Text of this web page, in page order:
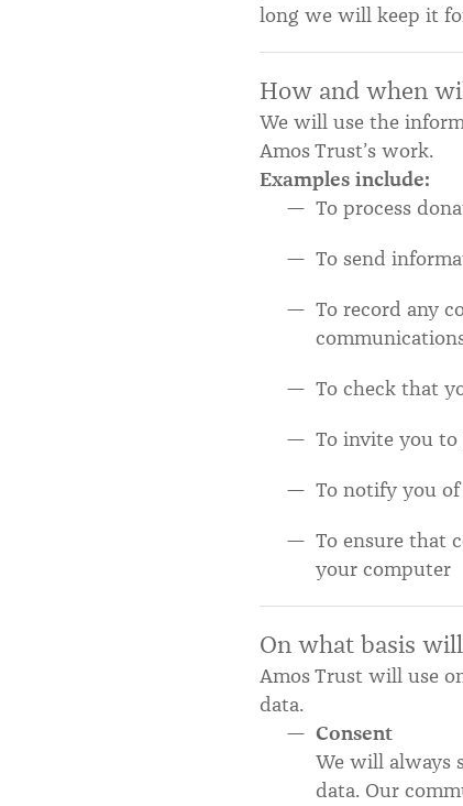
long we will keep it
How and when
We will use the
Amos Trust’s work.
Examples include:
To process
To send
To record any
To check that
To invite you
To notify you
To ensure that
your computer
On what basis
Amos Trust will use
data.
Consent
We will always
data. Our